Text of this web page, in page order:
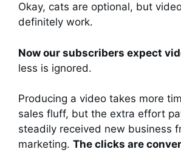
Okay, cats are optional, but
definitely work.
Now our subscribers expect
less is ignored.
Producing a video takes more
sales fluff, but the extra effort
steadily received new business
marketing. The clicks are